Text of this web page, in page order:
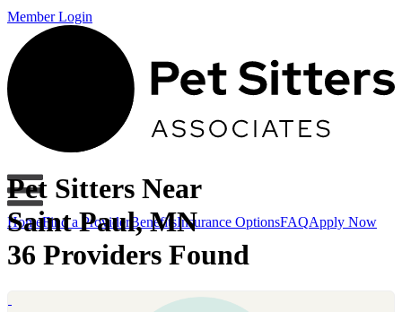
Member Login
HomeFind a ProviderBenefitsInsurance OptionsFAQApply Now
Pet Sitters Near
Saint Paul, MN
36 Providers Found